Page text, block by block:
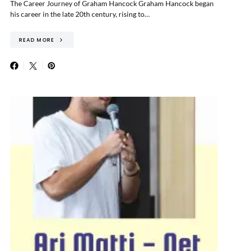
The Career Journey of Graham Hancock Graham Hancock began
his career in the late 20th century, rising to…
READ MORE